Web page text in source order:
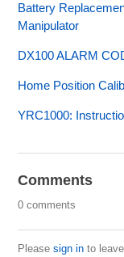
Battery
Manipulator
DX100 ALARM
Home Position
YRC1000:
Comments
0 comments
Pleasesign in to